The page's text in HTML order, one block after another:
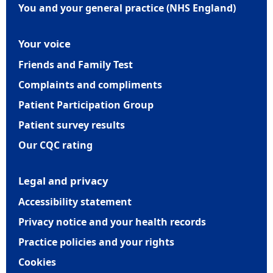
You and your general practice (NHS England)
Your voice
Friends and Family Test
Complaints and compliments
Patient Participation Group
Patient survey results
Our CQC rating
Legal and privacy
Accessibility statement
Privacy notice and your health records
Practice policies and your rights
Cookies